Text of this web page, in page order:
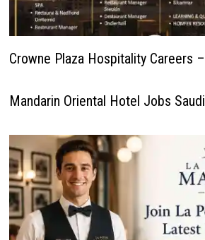
Crowne Plaza Hospitality Careers
Mandarin Oriental Hotel Jobs